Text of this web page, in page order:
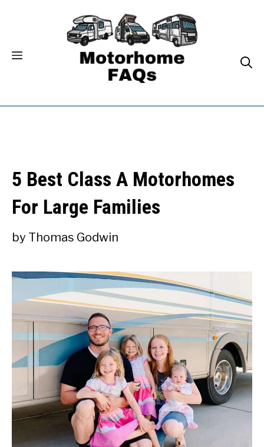
5 Best Class A Motorhomes
For Large Families
by Thomas Godwin